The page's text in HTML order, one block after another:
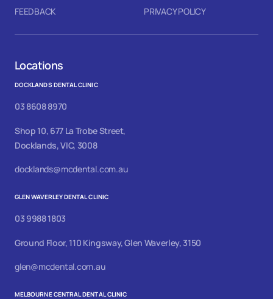
FEEDBACK
PRIVACY POLICY
Locations
DOCKLANDS DENTAL CLINIC
03 8608 8970
Shop 10, 677 La Trobe Street,
Docklands, VIC, 3008
docklands@mcdental.com.au
GLEN WAVERLEY DENTAL CLINIC
03 9988 1803
Ground Floor, 110 Kingsway, Glen Waverley, 3150
glen@mcdental.com.au
MELBOURNE CENTRAL DENTAL CLINIC